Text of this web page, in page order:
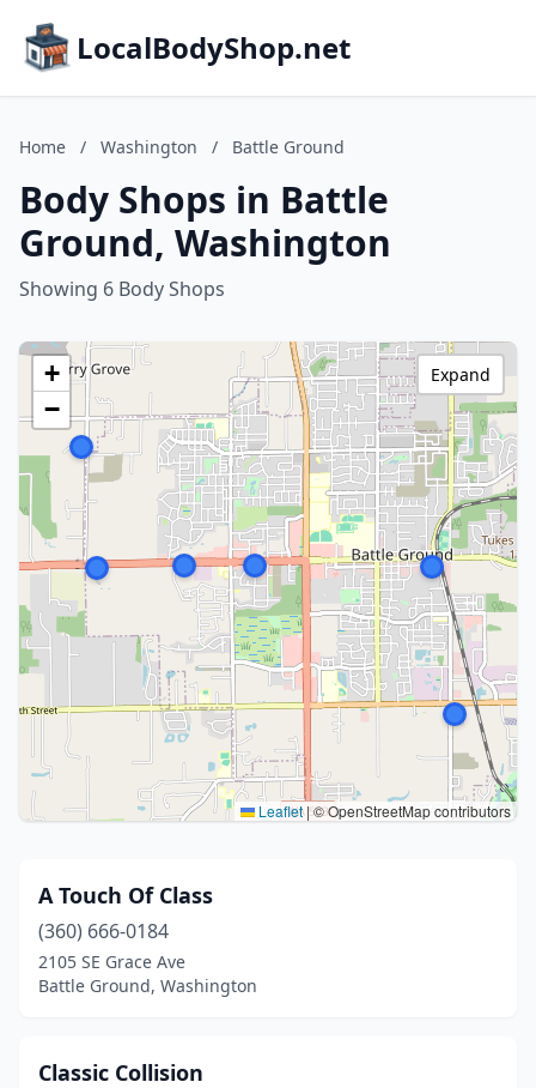
LocalBodyShop.net
Home / Washington / Battle Ground
Body Shops in Battle
Ground, Washington
Showing 6 Body Shops
+
−
Leaflet |© OpenStreetMap contributors
Expand
A Touch Of Class
(360) 666-0184
2105 SE Grace Ave
Battle Ground, Washington
Classic Collision